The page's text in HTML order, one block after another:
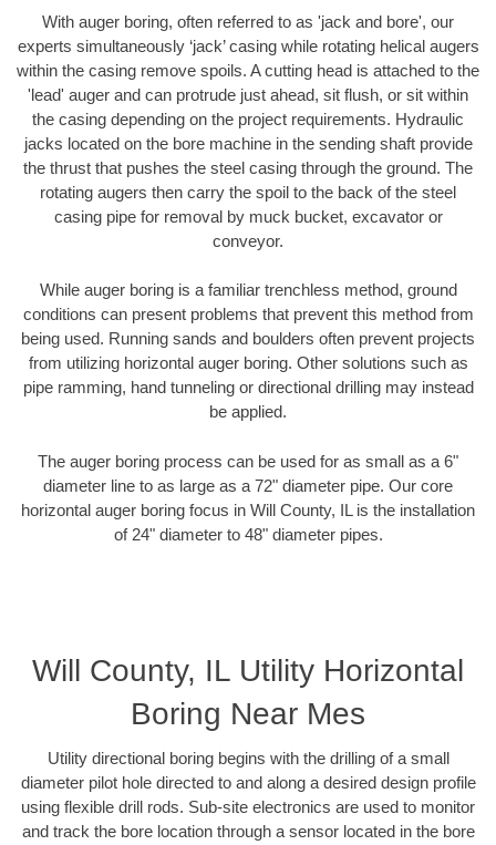
With auger boring, often referred to as 'jack and bore', our
experts simultaneously ‘jack’ casing while rotating helical augers
within the casing remove spoils. A cutting head is attached to the
'lead' auger and can protrude just ahead, sit flush, or sit within
the casing depending on the project requirements. Hydraulic
jacks located on the bore machine in the sending shaft provide
the thrust that pushes the steel casing through the ground. The
rotating augers then carry the spoil to the back of the steel
casing pipe for removal by muck bucket, excavator or
conveyor.
While auger boring is a familiar trenchless method, ground
conditions can present problems that prevent this method from
being used. Running sands and boulders often prevent projects
from utilizing horizontal auger boring. Other solutions such as
pipe ramming, hand tunneling or directional drilling may instead
be applied.
The auger boring process can be used for as small as a 6"
diameter line to as large as a 72" diameter pipe. Our core
horizontal auger boring focus in Will County, IL is the installation
of 24" diameter to 48" diameter pipes.
Will County, IL Utility Horizontal
Boring Near Mes
Utility directional boring begins with the drilling of a small
diameter pilot hole directed to and along a desired design profile
using flexible drill rods. Sub-site electronics are used to monitor
and track the bore location through a sensor located in the bore